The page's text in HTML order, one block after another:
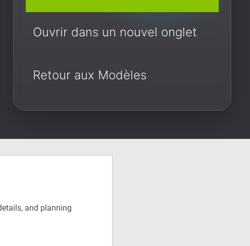
Ouvrir dans un nouvel onglet
Retour aux Modèles